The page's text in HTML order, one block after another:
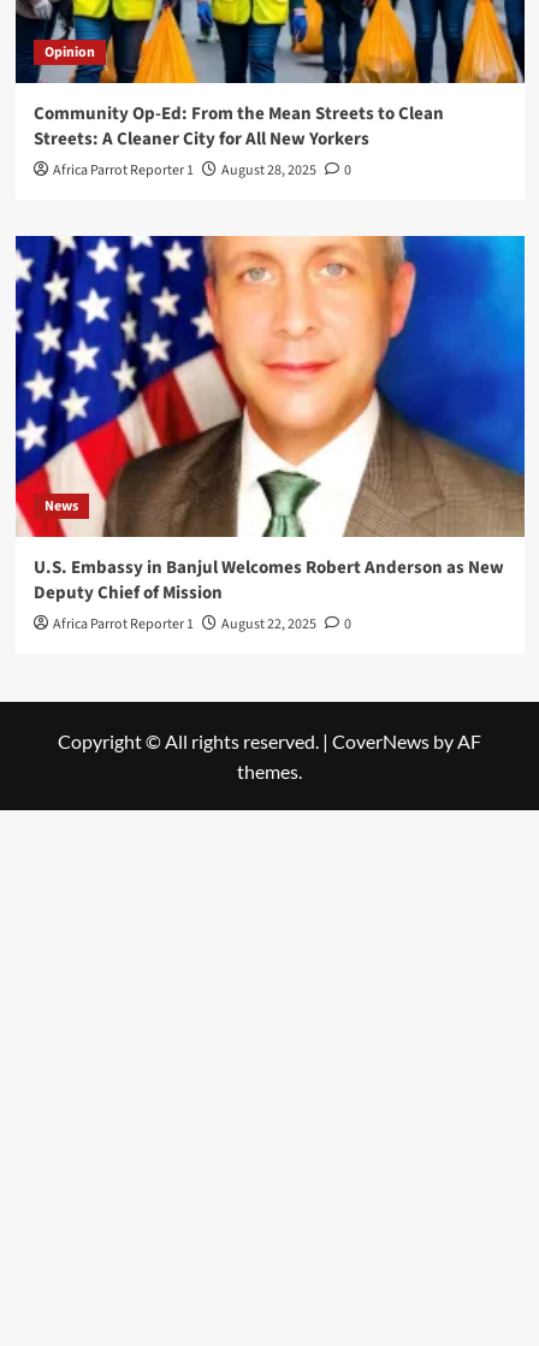
Opinion
Community Op-Ed: From the Mean Streets to Clean
Streets: A Cleaner City for All New Yorkers
Africa Parrot Reporter 1 August 28, 2025 0
News
U.S. Embassy in Banjul Welcomes Robert Anderson as New
Deputy Chief of Mission
Africa Parrot Reporter 1 August 22, 2025 0
Copyright © All rights reserved. | CoverNews by AF
themes.